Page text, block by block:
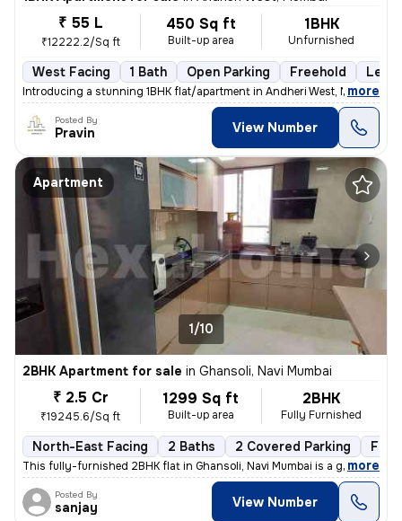
₹ 55 L
₹12222.2/Sq ft
450 Sq ft
Built-up area
1BHK
Unfurnished
West Facing 1 Bath Open Parking Freehold Less
Introducing a stunning 1BHK flat/apartment in Andheri West, Mumbai. Th
, more
Posted By
Pravin View Number
Apartment
1/10
2BHK Apartment for sale in Ghansoli, Navi Mumbai
₹ 2.5 Cr
₹19245.6/Sq ft
1299 Sq ft
Built-up area
2BHK
Fully Furnished
North-East Facing 2 Baths 2 Covered Parking
This fully-furnished 2BHK flat in Ghansoli, Navi Mumbai is a gem. Situ
, more
Posted By
sanjay View Number